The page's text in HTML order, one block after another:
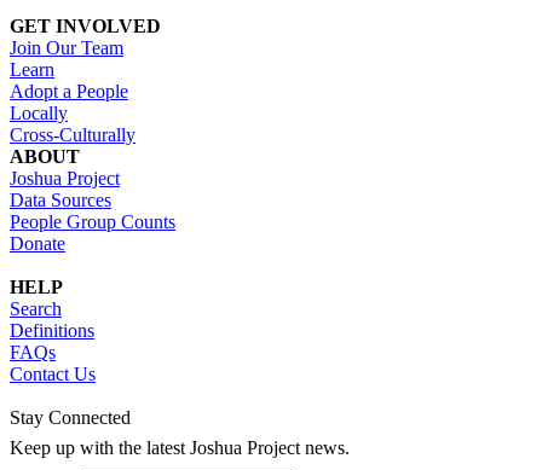
GET INVOLVED
Join Our Team
Learn
Adopt a People
Locally
Cross-Culturally
ABOUT
Joshua Project
Data Sources
People Group Counts
Donate
HELP
Search
Definitions
FAQs
Contact Us
Stay Connected
Keep up with the latest Joshua Project news.